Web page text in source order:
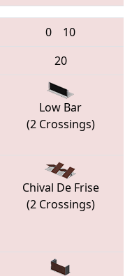
0
10
20
Low Bar
(2 Crossings)
Chival De Frise
(2 Crossings)